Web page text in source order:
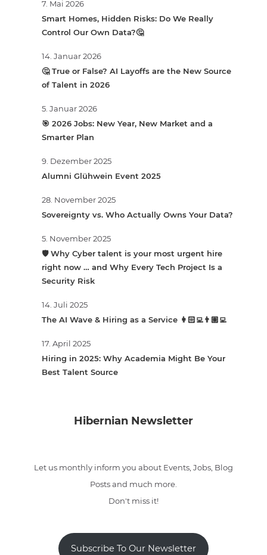
7. Mai 2026
Smart Homes, Hidden Risks: Do We Really
Control Our Own Data?🤔
14. Januar 2026
🤔 True or False? AI Layoffs are the New Source
of Talent in 2026
5. Januar 2026
🎯 2026 Jobs: New Year, New Market and a
Smarter Plan
9. Dezember 2025
Alumni Glühwein Event 2025
28. November 2025
Sovereignty vs. Who Actually Owns Your Data?
5. November 2025
🛡️ Why Cyber talent is your most urgent hire
right now … and Why Every Tech Project Is a
Security Risk
14. Juli 2025
The AI Wave & Hiring as a Service 👩🏻‍💻👨🏽‍💻
17. April 2025
Hiring in 2025: Why Academia Might Be Your
Best Talent Source
Hibernian Newsletter
Let us monthly inform you about Events, Jobs, Blog
Posts and much more.
Don't miss it!
Subscribe To Our Newsletter